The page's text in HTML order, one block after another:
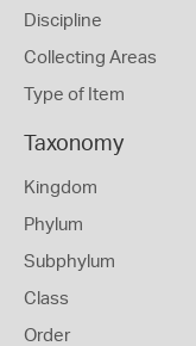
Discipline
Collecting Areas
Type of Item
Taxonomy
Kingdom
Phylum
Subphylum
Class
Order